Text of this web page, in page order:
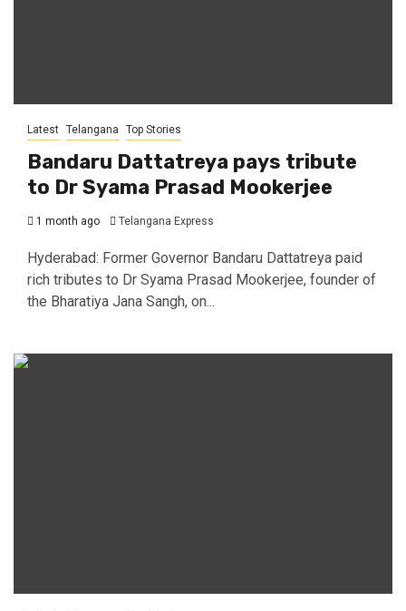
Latest Telangana Top Stories
Bandaru Dattatreya pays tribute
to Dr Syama Prasad Mookerjee
1 month ago Telangana Express
Hyderabad: Former Governor Bandaru Dattatreya paid
rich tributes to Dr Syama Prasad Mookerjee, founder of
the Bharatiya Jana Sangh, on...